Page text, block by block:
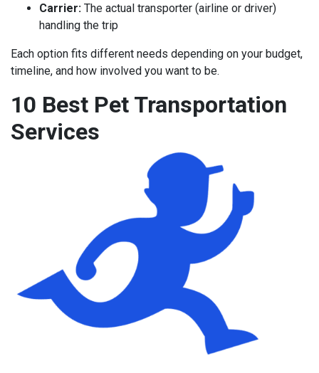
Carrier: The actual transporter (airline or driver)
handling the trip
Each option fits different needs depending on your budget,
timeline, and how involved you want to be.
10 Best Pet Transportation
Services